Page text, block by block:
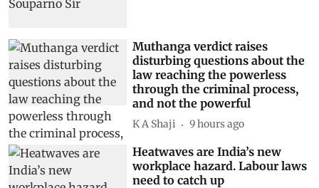
Muthanga verdict raises
disturbing questions about the
law reaching the powerless
through the criminal process,
and not the powerful
K A Shaji 9 hours ago
Heatwaves are India’s new
workplace hazard. Labour laws
need to catch up